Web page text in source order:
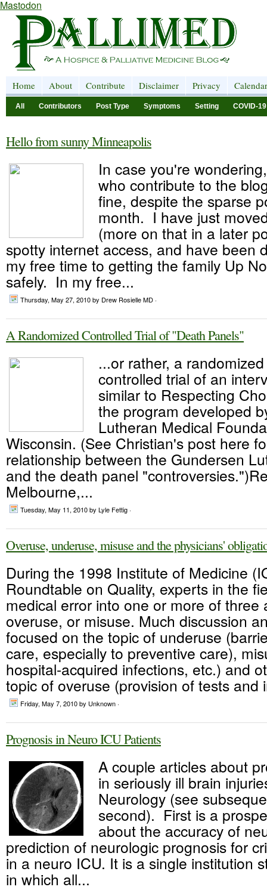
Mastodon
Home About Contribute Disclaimer Privacy Calendar
All Contributors Post Type Symptoms Setting COVID-19
Hello from sunny Minneapolis
In case you're
who contribute to the
fine, despite the sparse
month. I have just
(more on that in a later
spotty internet access, and have been
my free time to getting the family Up
safely. In my free...
Thursday, May 27, 2010by Drew Rosielle MD ·
A Randomized Controlled Trial of "Death Panels"
...or rather, a randomized
controlled trial of an
similar to Respecting
the program developed
Lutheran Medical
Wisconsin. (See Christian's post here
relationship between the Gundersen
and the death panel
Melbourne,...
Tuesday, May 11, 2010by Lyle Fettig ·
Overuse, underuse, misuse and the physicians'
During the 1998 Institute of Medicine
Roundtable on Quality, experts in the
medical error into one or more of three
overuse, or misuse. Much discussion
focused on the topic of underuse
care, especially to preventive care),
hospital-acquired infections, etc.) and
topic of overuse (provision of tests and
Friday, May 7, 2010by Unknown ·
Prognosis in Neuro ICU Patients
A couple articles about
in seriously ill brain
Neurology (see
second). First is a
about the accuracy of
prediction of neurologic prognosis for
in a neuro ICU. It is a single institution
in which all...